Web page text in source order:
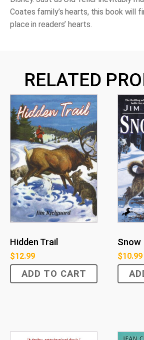
Coates family’s hearts, this book will
place in readers’ hearts.
RELATED
Hidden Trail
$12.99
ADD TO CART
Snow
$10.99